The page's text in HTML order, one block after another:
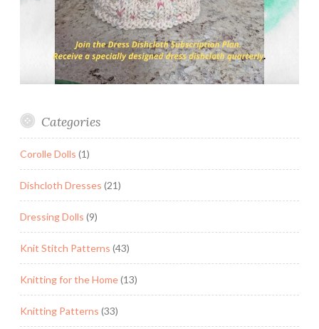
Categories
Corolle Dolls (1)
Dishcloth Dresses (21)
Dressing Dolls (9)
Knit Stitch Patterns (43)
Knitting for the Home(13)
Knitting Patterns (33)